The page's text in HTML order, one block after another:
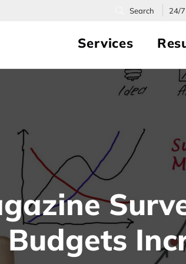
24/7
Services
Budgets